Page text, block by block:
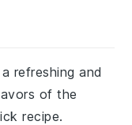
refreshing and
of the
recipe.